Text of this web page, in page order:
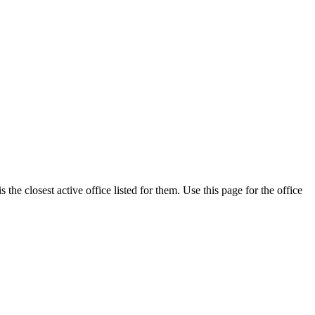
the closest active office listed for them. Use this page for the office